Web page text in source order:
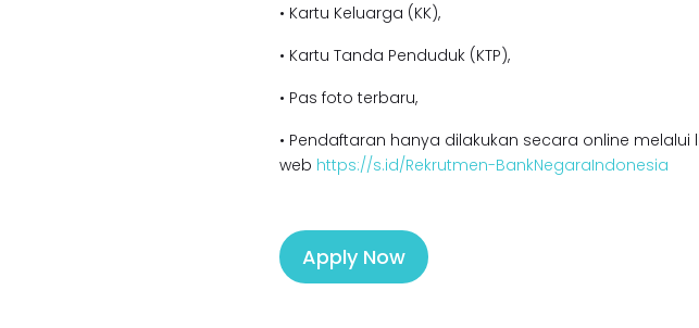
• Kartu Keluarga (KK),
• Kartu Tanda Penduduk (KTP),
• Pas foto terbaru,
• Pendaftaran hanya dilakukan secara online melalui
web https://s.id/Rekrutmen-BankNegaraIndonesia
Apply Now